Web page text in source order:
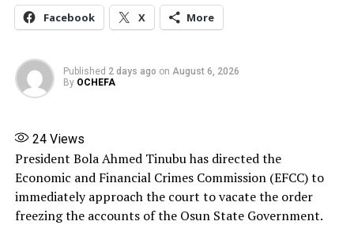
Facebook X More
Published 2 days ago on August 6, 2026
By OCHEFA
24Views
President Bola Ahmed Tinubu has directed the
Economic and Financial Crimes Commission (EFCC) to
immediately approach the court to vacate the order
freezing the accounts of the Osun State Government.